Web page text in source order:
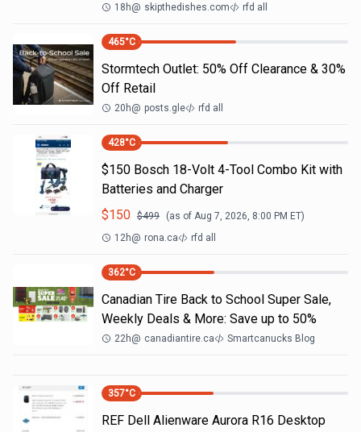
18h@ skipthedishes.com rfd all
465°C
Stormtech Outlet: 50% Off Clearance & 30%
Off Retail
20h@ posts.gle rfd all
428°C
$150 Bosch 18-Volt 4-Tool Combo Kit with
Batteries and Charger
$150 $499 (as of Aug 7, 2026, 8:00 PM ET)
12h@ rona.ca rfd all
362°C
Canadian Tire Back to School Super Sale,
Weekly Deals & More: Save up to 50%
22h@ canadiantire.ca Smartcanucks Blog
357°C
REF Dell Alienware Aurora R16 Desktop